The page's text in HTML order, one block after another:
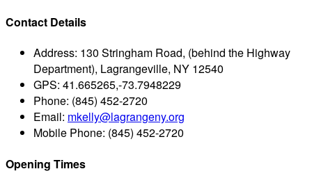
Contact Details
Address: 130 Stringham Road, (behind the Highway
Department), Lagrangeville, NY 12540
GPS: 41.665265,-73.7948229
Phone: (845) 452-2720
Email: mkelly@lagrangeny.org
Mobile Phone: (845) 452-2720
Opening Times